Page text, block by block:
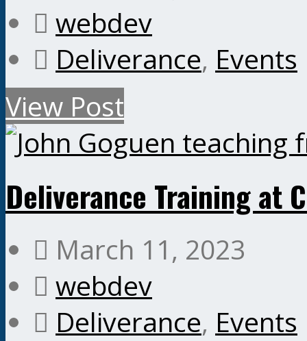
webdev
Deliverance, Events
View Post
Deliverance Training at
March 11, 2023
webdev
Deliverance, Events